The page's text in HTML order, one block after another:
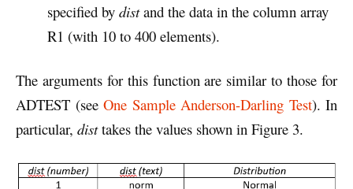
specified by distand the data in the column array
R1 (with 10 to 400 elements).
The arguments for this function are similar to those for
ADTEST (see One Sample Anderson-Darling Test). In
particular, disttakes the values shown in Figure 3.